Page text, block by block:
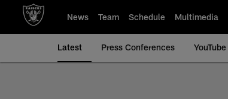
News Team Schedule Multimedia
Latest Press Conferences YouTube